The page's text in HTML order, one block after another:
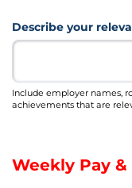
Describe your
Include employer names,
achievements that are
Weekly Pay